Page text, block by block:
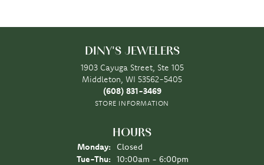
DINY'S JEWELERS
1903 Cayuga Street, Ste 105
Middleton, WI 53562-5405
(608) 831-3469
STORE INFORMATION
HOURS
Monday:
Closed
Tue-Thu: Tuesday - Thursday:
10:00am - 6:00pm